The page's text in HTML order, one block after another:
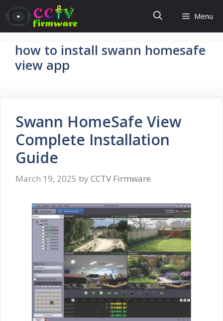
Skip
to
content
Menu
how to install swann homesafe
view app
Swann HomeSafe View
Complete Installation
Guide
March 19, 2025 by CCTV Firmware